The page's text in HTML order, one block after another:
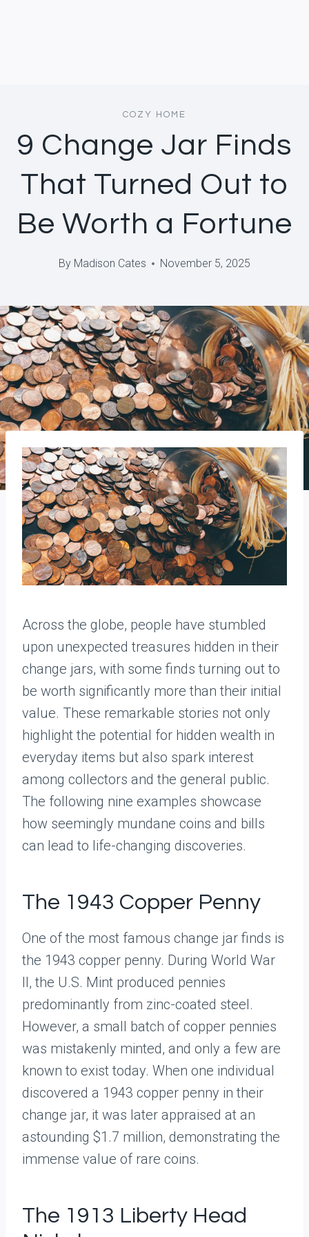
COZY HOME
9 Change Jar Finds
That Turned Out to
Be Worth a Fortune
By Madison Cates November 5, 2025
Across the globe, people have stumbled
upon unexpected treasures hidden in their
change jars, with some finds turning out to
be worth significantly more than their initial
value. These remarkable stories not only
highlight the potential for hidden wealth in
everyday items but also spark interest
among collectors and the general public.
The following nine examples showcase
how seemingly mundane coins and bills
can lead to life-changing discoveries.
The 1943 Copper Penny
One of the most famous change jar finds is
the 1943 copper penny. During World War
II, the U.S. Mint produced pennies
predominantly from zinc-coated steel.
However, a small batch of copper pennies
was mistakenly minted, and only a few are
known to exist today. When one individual
discovered a 1943 copper penny in their
change jar, it was later appraised at an
astounding $1.7 million, demonstrating the
immense value of rare coins.
The 1913 Liberty Head